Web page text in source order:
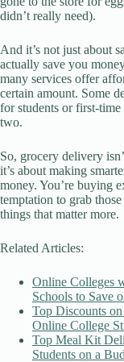
didn’t really need).
And it’s not just about
actually save you
many services offer
certain amount. Some
for students or first-time
two.
So, grocery delivery
it’s about making
money. You’re buying
temptation to grab
things that matter more.
Related Articles:
Online Colleges
Schools to Save
Top Discounts
Online College
Top Meal Kit
Students on a